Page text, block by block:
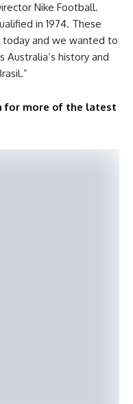
Nike Football.
in 1974. These
and we wanted to
history and
for more of the latest